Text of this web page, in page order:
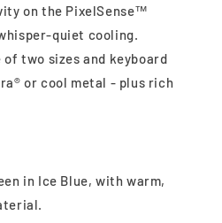
on the PixelSense™
quiet cooling.
two sizes and keyboard
or cool metal - plus rich
in Ice Blue, with warm,